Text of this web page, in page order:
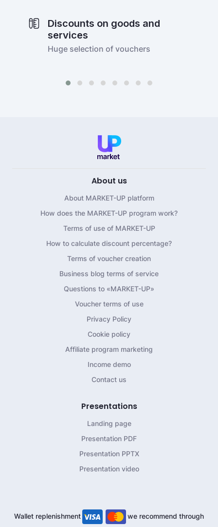
Discounts on goods and
services
Huge selection of vouchers
About us
About MARKET-UP platform
How does the MARKET-UP program work?
Terms of use of MARKET-UP
How to calculate discount percentage?
Terms of voucher creation
Business blog terms of service
Questions to «MARKET-UP»
Voucher terms of use
Privacy Policy
Cookie policy
Affiliate program marketing
Income demo
Contact us
Presentations
Landing page
Presentation PDF
Presentation PPTX
Presentation video
Wallet replenishment we recommend through